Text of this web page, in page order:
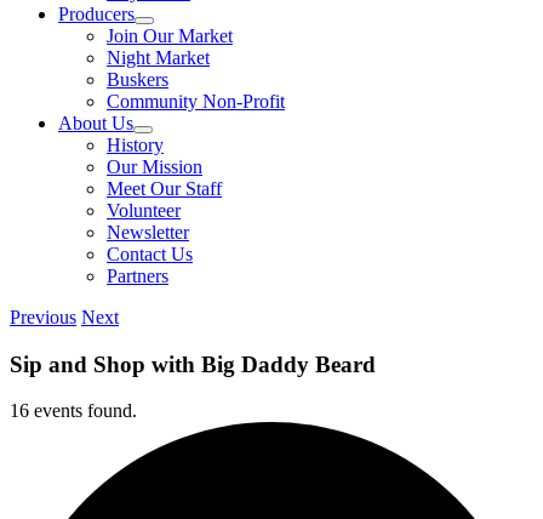
Producers
Join Our Market
Night Market
Buskers
Community Non-Profit
About Us
History
Our Mission
Meet Our Staff
Volunteer
Newsletter
Contact Us
Partners
Previous Next
Sip and Shop with Big Daddy Beard
16 events found.